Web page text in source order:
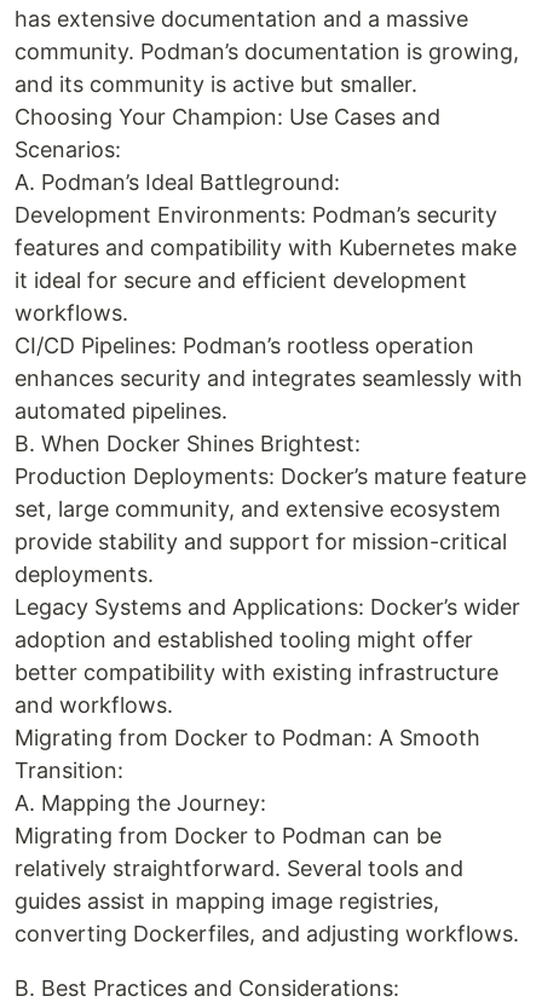
has extensive documentation and a massive
community. Podman’s documentation is growing,
and its community is active but smaller.
Choosing Your Champion: Use Cases and
Scenarios:
A. Podman’s Ideal Battleground:
Development Environments: Podman’s security
features and compatibility with Kubernetes make
it ideal for secure and efficient development
workflows.
CI/CD Pipelines: Podman’s rootless operation
enhances security and integrates seamlessly with
automated pipelines.
B. When Docker Shines Brightest:
Production Deployments: Docker’s mature feature
set, large community, and extensive ecosystem
provide stability and support for mission-critical
deployments.
Legacy Systems and Applications: Docker’s wider
adoption and established tooling might offer
better compatibility with existing infrastructure
and workflows.
Migrating from Docker to Podman: A Smooth
Transition:
A. Mapping the Journey:
Migrating from Docker to Podman can be
relatively straightforward. Several tools and
guides assist in mapping image registries,
converting Dockerfiles, and adjusting workflows.
B. Best Practices and Considerations: